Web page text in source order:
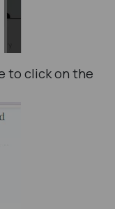
to click on the